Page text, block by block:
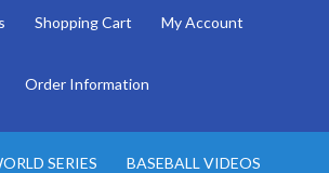
Shopping Cart My Account
Order Information
SERIES BASEBALL VIDEOS